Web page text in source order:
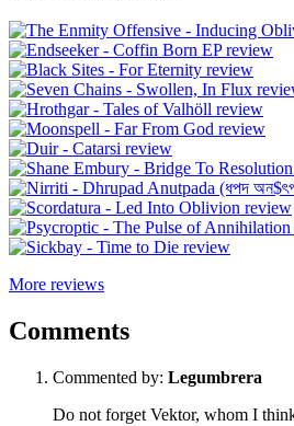
More reviews
Comments
Commented by: Legumbrera
Do not forget Vektor, whom I